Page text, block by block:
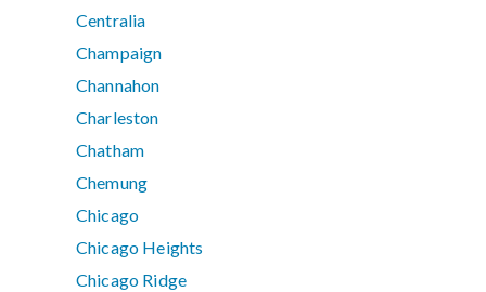
Centralia
Champaign
Channahon
Charleston
Chatham
Chemung
Chicago
Chicago Heights
Chicago Ridge